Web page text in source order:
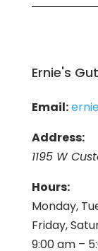
Ernie's
Email:
Address:
1195 W
Hours:
Monday,
Friday,
9:00 am –